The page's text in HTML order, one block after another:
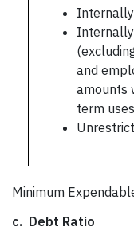
and
amounts
term
Minimum
c. Debt Ratio